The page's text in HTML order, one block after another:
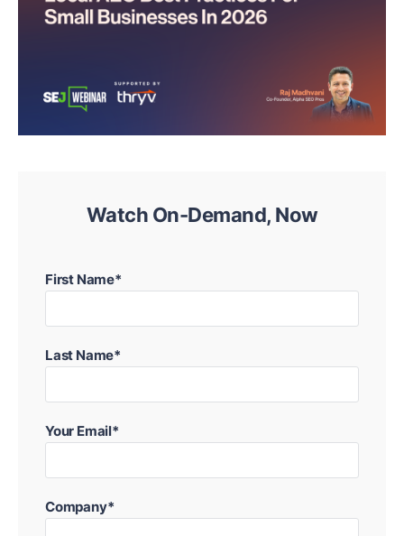
Watch On-Demand, Now
First Name*
Last Name*
Your Email*
Company*